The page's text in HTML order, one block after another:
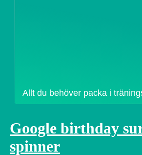
Allt du behöver packa i
Google birthday
spinner